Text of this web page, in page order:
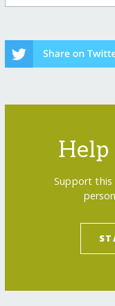
Help
Support this